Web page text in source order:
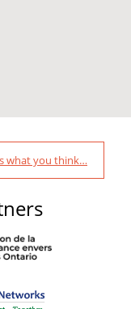
what you think…